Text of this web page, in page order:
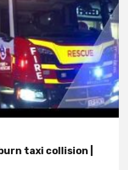
taxi collision |